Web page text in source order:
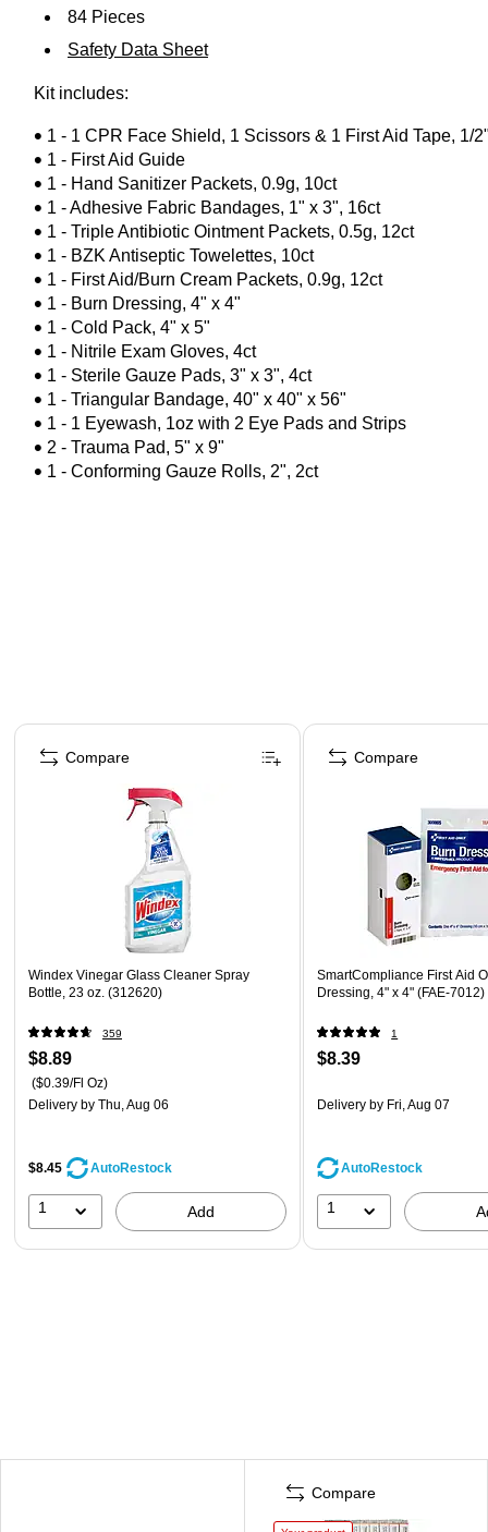
84 Pieces
Safety Data Sheet
Kit includes:
1 - 1 CPR Face Shield, 1 Scissors & 1 First Aid Tape, 1/
1 - First Aid Guide
1 - Hand Sanitizer Packets, 0.9g, 10ct
1 - Adhesive Fabric Bandages, 1" x 3", 16ct
1 - Triple Antibiotic Ointment Packets, 0.5g, 12ct
1 - BZK Antiseptic Towelettes, 10ct
1 - First Aid/Burn Cream Packets, 0.9g, 12ct
1 - Burn Dressing, 4" x 4"
1 - Cold Pack, 4" x 5"
1 - Nitrile Exam Gloves, 4ct
1 - Sterile Gauze Pads, 3" x 3", 4ct
1 - Triangular Bandage, 40" x 40" x 56"
1 - 1 Eyewash, 1oz with 2 Eye Pads and Strips
2 - Trauma Pad, 5" x 9"
1 - Conforming Gauze Rolls, 2", 2ct
Page 1 of 4
Windex Vinegar Glass Cleaner Spray
Bottle, 23 oz. (312620)
359
$8.89
($0.39/Fl Oz)
Delivery by Thu, Aug 06
$8.45 AutoRestock
1 Add
Compare
SmartCompliance First Aid
Dressing, 4" x 4" (FAE-7012)
1
$8.39
Delivery by Fri, Aug 07
AutoRestock
1
Compare
Compare